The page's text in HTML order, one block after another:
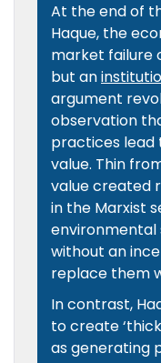
At the end of
Haque, the
market failure
but an
argument
observation
practices lead
value. Thin
value created
in the Marxist
environmental
without an
replace them
In contrast,
to create
as generating